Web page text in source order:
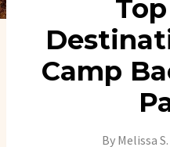
Camp
By Melissa S.